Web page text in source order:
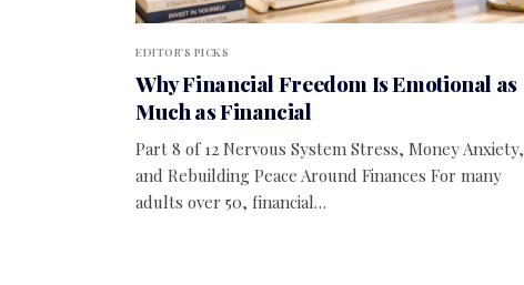
EDITOR'S PICKS
Why Financial Freedom Is Emotional as
Much as Financial
Part 8 of 12 Nervous System Stress, Money Anxiety,
and Rebuilding Peace Around Finances For many
adults over 50, financial…